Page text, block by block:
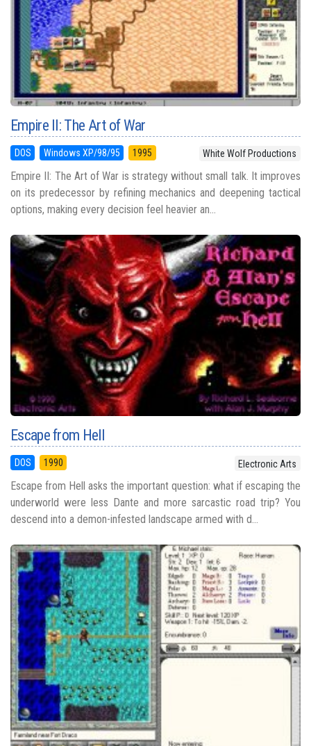
Empire II: The Art of War
DOS Windows XP/98/95 1995 White Wolf Productions
Empire II: The Art of War is strategy without small talk. It improves
on its predecessor by refining mechanics and deepening tactical
options, making every decision feel heavier an...
Escape from Hell
DOS 1990 Electronic Arts
Escape from Hell asks the important question: what if escaping the
underworld were less Dante and more sarcastic road trip? You
descend into a demon-infested landscape armed with d...